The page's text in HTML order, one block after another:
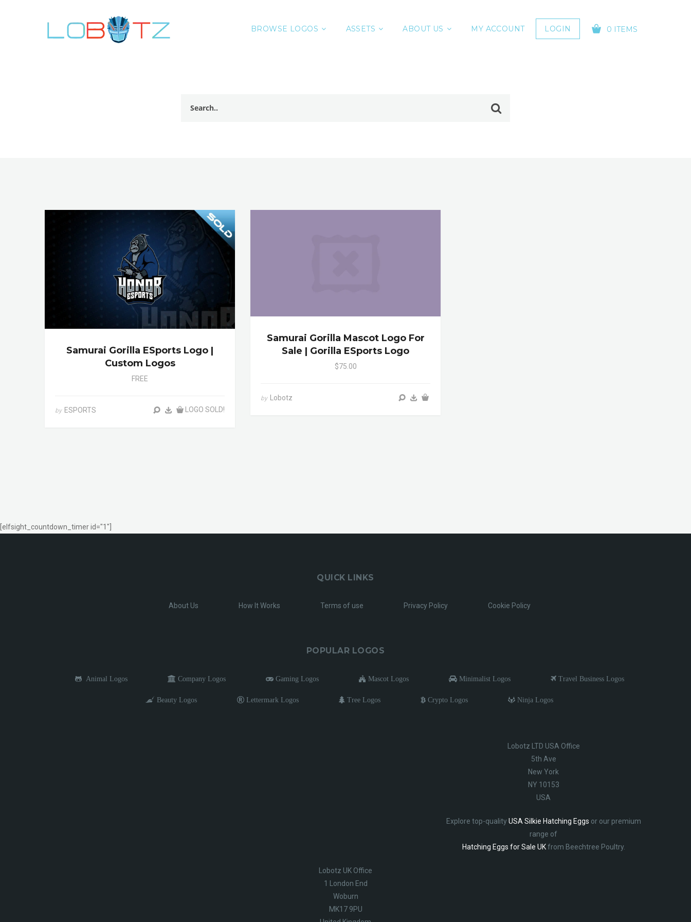
BROWSE LOGOS ASSETS ABOUT US MY ACCOUNT LOGIN 0 ITEMS
Samurai Gorilla ESports Logo |
Custom Logos
FREE
LOGO SOLD!
by ESPORTS
Samurai Gorilla Mascot Logo For
Sale | Gorilla ESports Logo
$75.00
by Lobotz
[elfsight_countdown_timer id="1"]
QUICK LINKS
About Us How It Works Terms of use Privacy Policy Cookie Policy
POPULAR LOGOS
Animal Logos Company Logos Gaming Logos Mascot Logos Minimalist Logos Travel Business Logos
Beauty Logos Lettermark Logos Tree Logos Crypto Logos Ninja Logos
Lobotz LTD USA Office
5th Ave
New York
NY 10153
USA
Explore top-qualityUSA Silkie Hatching Eggs or our premium
range of
Hatching Eggs for Sale UKfrom Beechtree Poultry.
Lobotz UK Office
1 London End
Woburn
MK17 9PU